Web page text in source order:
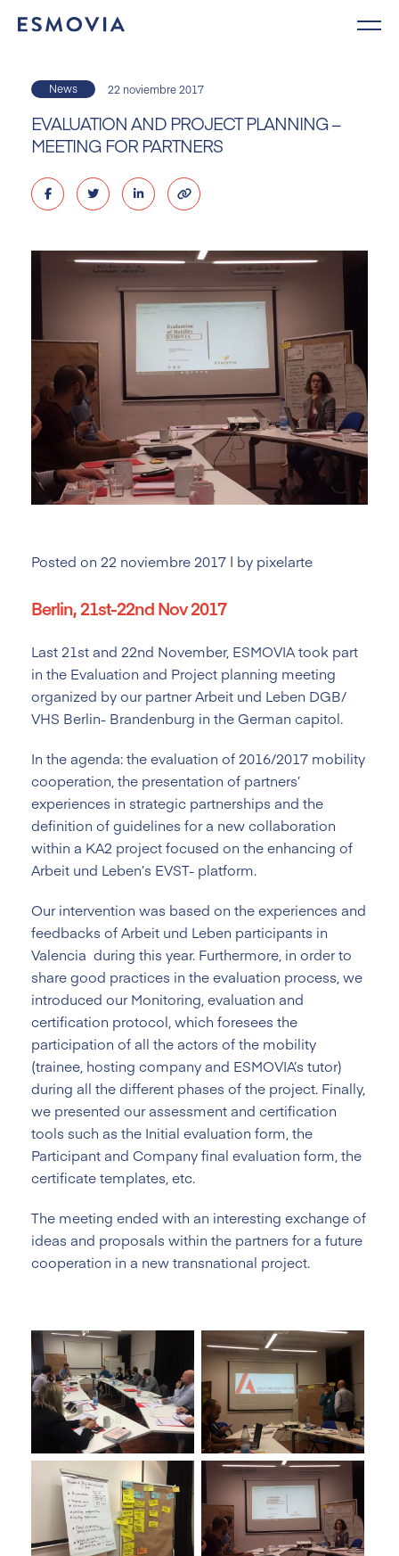
News 22 noviembre 2017
EVALUATION AND PROJECT PLANNING –
MEETING FOR PARTNERS
Posted on 22 noviembre 2017 | by pixelarte
Berlin, 21st-22nd Nov 2017
Last 21st and 22nd November, ESMOVIA took part
in the Evaluation and Project planning meeting
organized by our partner Arbeit und Leben DGB/
VHS Berlin- Brandenburg in the German capitol.
In the agenda: the evaluation of 2016/2017 mobility
cooperation, the presentation of partners’
experiences in strategic partnerships and the
definition of guidelines for a new collaboration
within a KA2 project focused on the enhancing of
Arbeit und Leben’s EVST- platform.
Our intervention was based on the experiences and
feedbacks of Arbeit und Leben participants in
Valencia during this year. Furthermore, in order to
share good practices in the evaluation process, we
introduced our Monitoring, evaluation and
certification protocol, which foresees the
participation of all the actors of the mobility
(trainee, hosting company and ESMOVIA’s tutor)
during all the different phases of the project. Finally,
we presented our assessment and certification
tools such as the Initial evaluation form, the
Participant and Company final evaluation form, the
certificate templates, etc.
The meeting ended with an interesting exchange of
ideas and proposals within the partners for a future
cooperation in a new transnational project.